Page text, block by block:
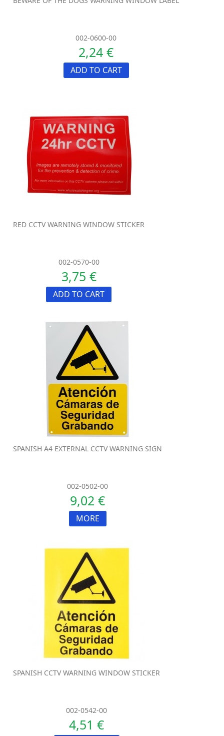
002-0600-00
2,24 €
ADD TO CART
RED CCTV WARNING WINDOW STICKER
002-0570-00
3,75 €
ADD TO CART
SPANISH A4 EXTERNAL CCTV WARNING SIGN
002-0502-00
9,02 €
MORE
SPANISH CCTV WARNING WINDOW STICKER
002-0542-00
4,51 €